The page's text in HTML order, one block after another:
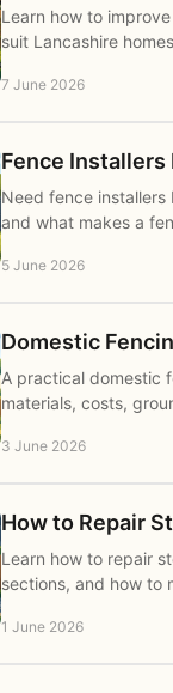
Learn how to
suit Lancashire
7 June 2026
Fence
Need fence installers
and what makes a
5 June 2026
Domestic
A practical domestic
materials, costs,
3 June 2026
How to Repair
Learn how to repair
sections, and how to
1 June 2026